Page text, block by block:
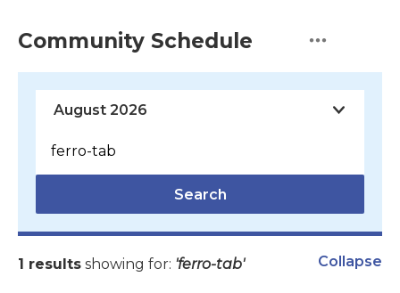
Community Schedule
Search
1 results showing for: 'ferro-tab' Collapse